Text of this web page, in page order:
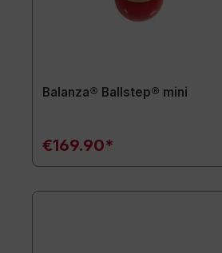
Balanza® Ballstep® mini
€169.90*